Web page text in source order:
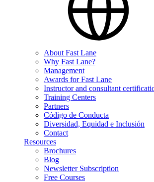
About Fast Lane
Why Fast Lane?
Management
Awards for Fast Lane
Instructor and consultant
Training Centers
Partners
Código de Conducta
Diversidad, Equidad e Inclusión
Contact
Resources
Brochures
Blog
Newsletter Subscription
Free Courses